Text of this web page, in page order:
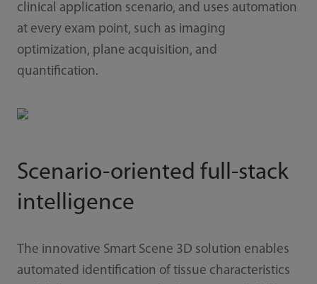
clinical application scenario, and uses automation
at every exam point, such as imaging
optimization, plane acquisition, and
quantification.
Scenario-oriented full-stack
intelligence
The innovative Smart Scene 3D solution enables
automated identification of tissue characteristics